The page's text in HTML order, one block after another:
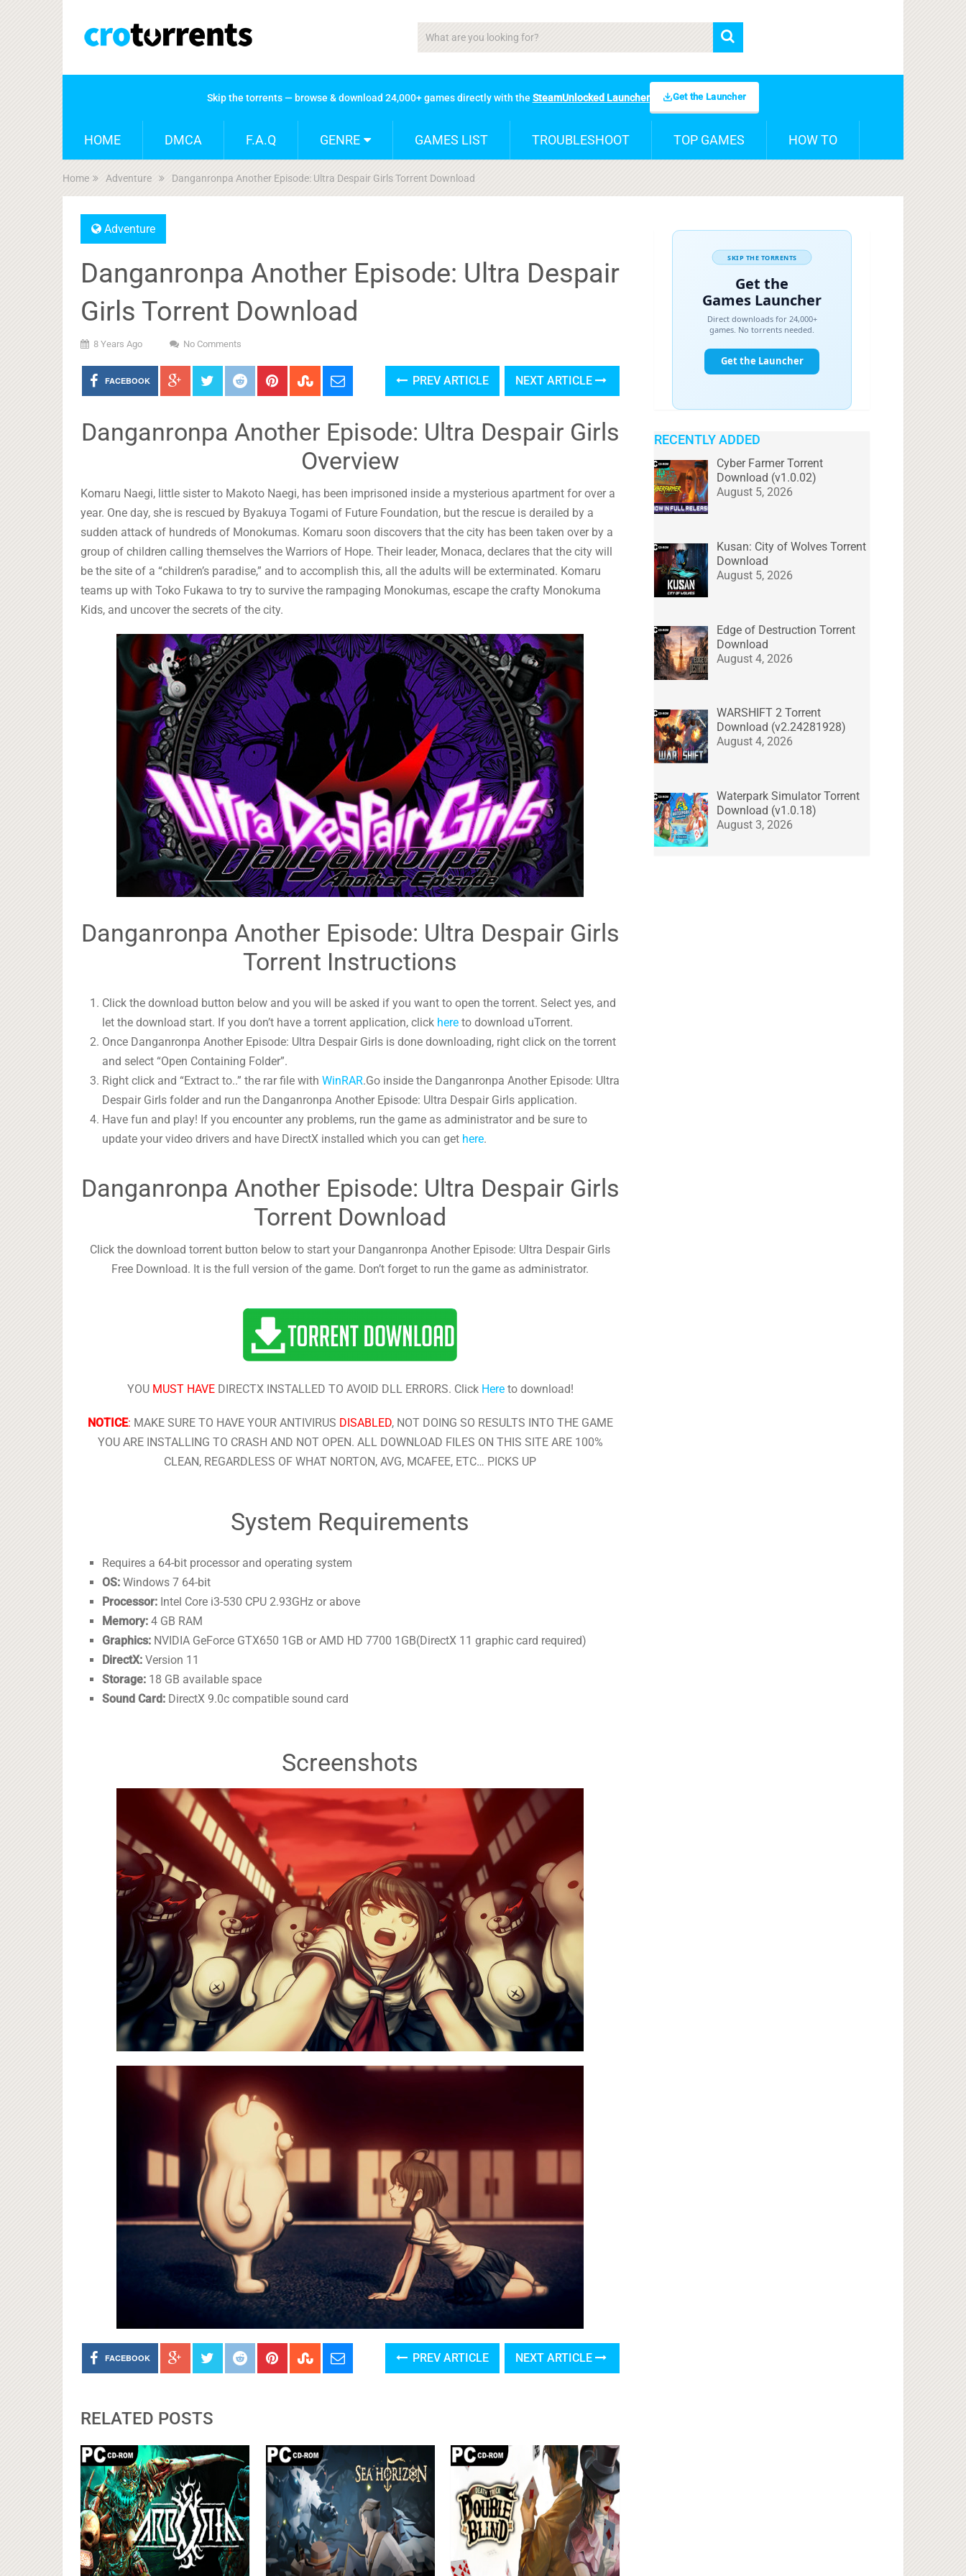
Skip the torrents — browse & download 24,000+ games directly with the SteamUnlocked Launcher Get the Launcher
HOME DMCA F.A.Q GENRE GAMES LIST TROUBLESHOOT TOP GAMES HOW TO
Home Adventure Danganronpa Another Episode: Ultra Despair Girls Torrent Download
Adventure
Danganronpa Another Episode: Ultra Despair
Girls Torrent Download
8 Years Ago No Comments
FACEBOOK PREV ARTICLE NEXT ARTICLE
Danganronpa Another Episode: Ultra Despair Girls
Overview
Komaru Naegi, little sister to Makoto Naegi, has been imprisoned inside a mysterious apartment for over a
year. One day, she is rescued by Byakuya Togami of Future Foundation, but the rescue is derailed by a
sudden attack of hundreds of Monokumas. Komaru soon discovers that the city has been taken over by a
group of children calling themselves the Warriors of Hope. Their leader, Monaca, declares that the city will
be the site of a “children’s paradise,” and to accomplish this, all the adults will be exterminated. Komaru
teams up with Toko Fukawa to try to survive the rampaging Monokumas, escape the crafty Monokuma
Kids, and uncover the secrets of the city.
Danganronpa Another Episode: Ultra Despair Girls
Torrent Instructions
Click the download button below and you will be asked if you want to open the torrent. Select yes, and
let the download start. If you don’t have a torrent application, click here to download uTorrent.
Once Danganronpa Another Episode: Ultra Despair Girls is done downloading, right click on the torrent
and select “Open Containing Folder”.
Right click and “Extract to..” the rar file withWinRAR.Go inside the Danganronpa Another Episode: Ultra
Despair Girls folder and run the Danganronpa Another Episode: Ultra Despair Girls application.
Have fun and play! If you encounter any problems, run the game as administrator and be sure to
update your video drivers and have DirectX installed which you can get here.
Danganronpa Another Episode: Ultra Despair Girls
Torrent Download
Click the download torrent button below to start your Danganronpa Another Episode: Ultra Despair Girls
Free Download. It is the full version of the game. Don’t forget to run the game as administrator.
YOU MUST HAVEDIRECTX INSTALLED TO AVOID DLL ERRORS. Click Hereto download!
NOTICE: MAKE SURE TO HAVE YOUR ANTIVIRUS DISABLED, NOT DOING SO RESULTS INTO THE GAME
YOU ARE INSTALLING TO CRASH AND NOT OPEN. ALL DOWNLOAD FILES ON THIS SITE ARE 100%
CLEAN, REGARDLESS OF WHAT NORTON, AVG, MCAFEE, ETC… PICKS UP
System Requirements
Requires a 64-bit processor and operating system
OS: Windows 7 64-bit
Processor: Intel Core i3-530 CPU 2.93GHz or above
Memory: 4 GB RAM
Graphics: NVIDIA GeForce GTX650 1GB or AMD HD 7700 1GB(DirectX 11 graphic card required)
DirectX: Version 11
Storage: 18 GB available space
Sound Card: DirectX 9.0c compatible sound card
Screenshots
FACEBOOK PREV ARTICLE NEXT ARTICLE
RELATED POSTS
RECENTLY ADDED
Cyber Farmer Torrent
Download (v1.0.02)
August 5, 2026
Kusan: City of Wolves Torrent
Download
August 5, 2026
Edge of Destruction Torrent
Download
August 4, 2026
WARSHIFT 2 Torrent
Download (v2.24281928)
August 4, 2026
Waterpark Simulator Torrent
Download (v1.0.18)
August 3, 2026